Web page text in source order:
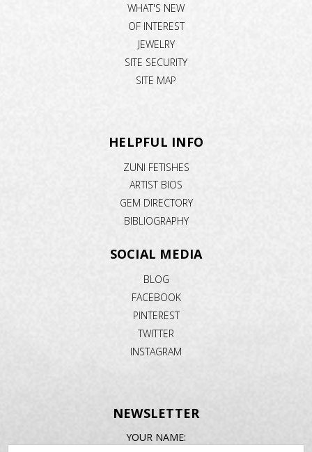
WHAT'S NEW
OF INTEREST
JEWELRY
SITE SECURITY
SITE MAP
HELPFUL INFO
ZUNI FETISHES
ARTIST BIOS
GEM DIRECTORY
BIBLIOGRAPHY
SOCIAL MEDIA
BLOG
FACEBOOK
PINTEREST
TWITTER
INSTAGRAM
NEWSLETTER
YOUR NAME: